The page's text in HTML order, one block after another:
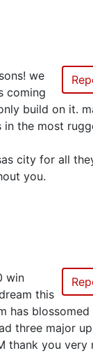
we
coming
build on it.
in the most
city for all
you.
win
this
has blossomed
three major
thank you very